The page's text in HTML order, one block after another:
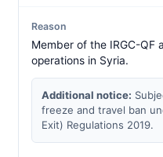
Reason
Member of the IRGC-QF
operations in Syria.
Additional notice:
freeze and travel ban
Exit) Regulations 2019.